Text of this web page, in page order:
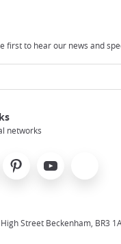
first to hear our news and
networks
Pinterest Youtube
Street Beckenham, BR3